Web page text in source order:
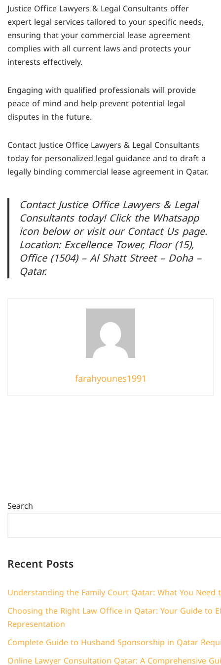
Justice Office Lawyers & Legal Consultants offer
expert legal services tailored to your specific needs,
ensuring that your commercial lease agreement
complies with all current laws and protects your
interests effectively.
Engaging with qualified professionals will provide
peace of mind and help prevent potential legal
disputes in the future.
Contact Justice Office Lawyers & Legal Consultants
today for personalized legal guidance and to draft a
legally binding commercial lease agreement in Qatar.
Contact Justice Office Lawyers & Legal
Consultants today! Click the Whatsapp
icon below or visit our Contact Us page.
Location: Excellence Tower, Floor (15),
Office (1504) – Al Shatt Street – Doha –
Qatar.
farahyounes1991
Search
Recent Posts
Understanding the Family Court Qatar: What You Need
Choosing the Right Law Office in Qatar: Your Guide to
Representation
Complete Guide to Husband Sponsorship in Qatar
Online Lawyer Consultation Qatar: A Comprehensive